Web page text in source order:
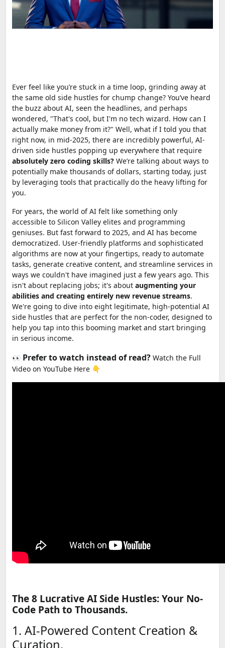
Ever feel like you’re stuck in a time loop, grinding away at
the same old side hustles for chump change? You’ve heard
the buzz about AI, seen the headlines, and perhaps
wondered, "That's cool, but I'm no tech wizard. How can I
actually make money from it?" Well, what if I told you that
right now, in mid-2025, there are incredibly powerful, AI-
driven side hustles popping up everywhere that require
absolutely zero coding skills? We’re talking about ways to
potentially make thousands of dollars, starting today, just
by leveraging tools that practically do the heavy lifting for
you.
For years, the world of AI felt like something only
accessible to Silicon Valley elites and programming
geniuses. But fast forward to 2025, and AI has become
democratized. User-friendly platforms and sophisticated
algorithms are now at your fingertips, ready to automate
tasks, generate creative content, and streamline services in
ways we couldn't have imagined just a few years ago. This
isn't about replacing jobs; it's about augmenting your
abilities and creating entirely new revenue streams.
We're going to dive into eight legitimate, high-potential AI
side hustles that are perfect for the non-coder, designed to
help you tap into this booming market and start bringing
in serious income.
👀 Prefer to watch instead of read? Watch the Full
Video on YouTube Here 👇
The 8 Lucrative AI Side Hustles: Your No-
Code Path to Thousands.
1. AI-Powered Content Creation &
Curation.